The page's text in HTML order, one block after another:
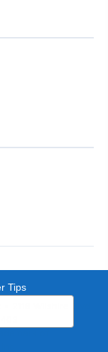
of
Tips